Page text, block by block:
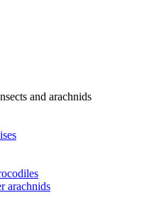
and arachnids
arachnids